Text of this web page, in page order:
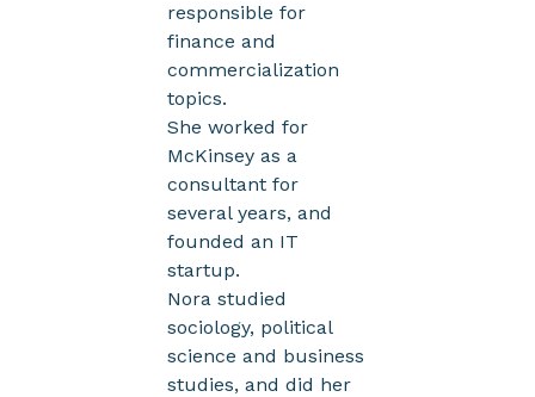
responsible for
finance and
commercialization
topics.
She worked for
McKinsey as a
consultant for
several years, and
founded an IT
startup.
Nora studied
sociology, political
science and business
studies, and did her